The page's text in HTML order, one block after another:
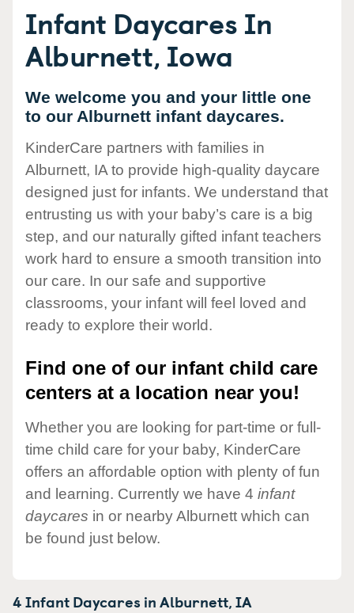
Infant Daycares In
Alburnett, Iowa
We welcome you and your little one
to our Alburnett infant daycares.
KinderCare partners with families in
Alburnett, IA to provide high-quality daycare
designed just for infants. We understand that
entrusting us with your baby’s care is a big
step, and our naturally gifted infant teachers
work hard to ensure a smooth transition into
our care. In our safe and supportive
classrooms, your infant will feel loved and
ready to explore their world.
Find one of our infant child care
centers at a location near you!
Whether you are looking for part-time or full-
time child care for your baby, KinderCare
offers an affordable option with plenty of fun
and learning. Currently we have 4 infant
daycares in or nearby Alburnett which can
be found just below.
4 Infant Daycares inAlburnett,IA